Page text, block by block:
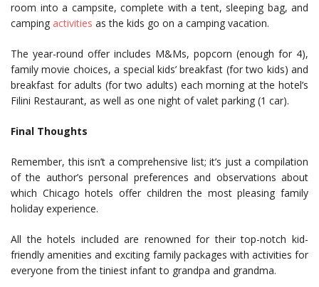
room into a campsite, complete with a tent, sleeping bag, and
camping activities as the kids go on a camping vacation.
The year-round offer includes M&Ms, popcorn (enough for 4),
family movie choices, a special kids’ breakfast (for two kids) and
breakfast for adults (for two adults) each morning at the hotel’s
Filini Restaurant, as well as one night of valet parking (1 car).
Final Thoughts
Remember, this isn’t a comprehensive list; it’s just a compilation
of the author’s personal preferences and observations about
which Chicago hotels offer children the most pleasing family
holiday experience.
All the hotels included are renowned for their top-notch kid-
friendly amenities and exciting family packages with activities for
everyone from the tiniest infant to grandpa and grandma.